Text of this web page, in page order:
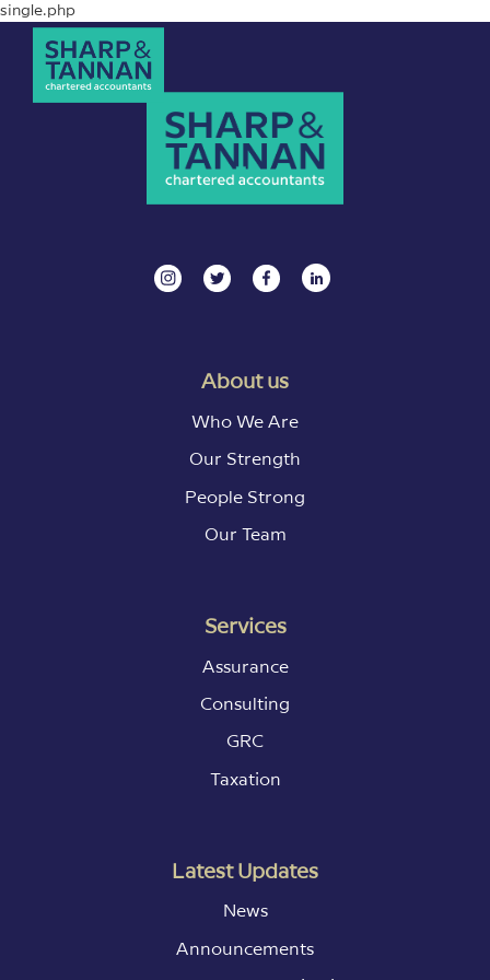
single.php
About us
Who We Are
Our Strength
People Strong
Our Team
Services
Assurance
Consulting
GRC
Taxation
Latest Updates
News
Announcements